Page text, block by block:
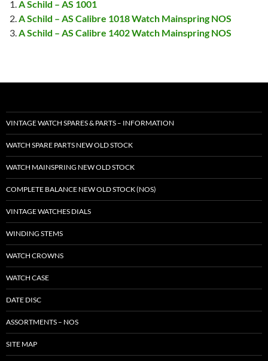
A Schild – AS 1001
A Schild – AS Calibre 1018 Watch Mainspring NOS
A Schild – AS Calibre 1402 Watch Mainspring NOS
VINTAGE WATCH SPARES & PARTS – INFORMATION
WATCH SPARE PARTS NEW OLD STOCK
WATCH MAINSPRING NEW OLD STOCK
COMPLETE BALANCE NEW OLD STOCK (NOS)
VINTAGE WATCHES DIALS
WINDING STEMS
WATCH CROWNS
WATCH CASE
DATE DISC
ASSORTMENTS – NOS
SITE MAP